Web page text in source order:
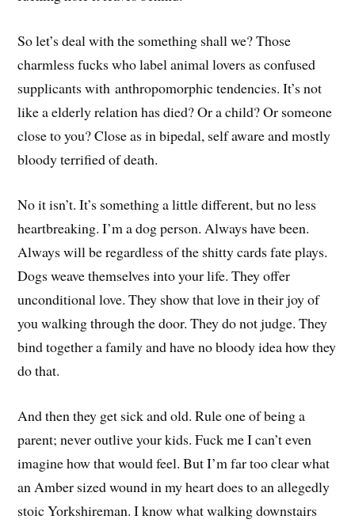
So let’s deal with the something shall we? Those
charmless fucks who label animal lovers as confused
supplicants with anthropomorphic tendencies. It’s not
like a elderly relation has died? Or a child? Or someone
close to you? Close as in bipedal, self aware and mostly
bloody terrified of death.
No it isn’t. It’s something a little different, but no less
heartbreaking. I’m a dog person. Always have been.
Always will be regardless of the shitty cards fate plays.
Dogs weave themselves into your life. They offer
unconditional love. They show that love in their joy of
you walking through the door. They do not judge. They
bind together a family and have no bloody idea how they
do that.
And then they get sick and old. Rule one of being a
parent; never outlive your kids. Fuck me I can’t even
imagine how that would feel. But I’m far too clear what
an Amber sized wound in my heart does to an allegedly
stoic Yorkshireman. I know what walking downstairs